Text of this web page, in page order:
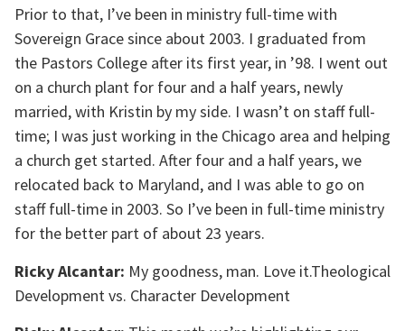
Prior to that, I’ve been in ministry full-time with
Sovereign Grace since about 2003. I graduated from
the Pastors College after its first year, in ’98. I went out
on a church plant for four and a half years, newly
married, with Kristin by my side. I wasn’t on staff full-
time; I was just working in the Chicago area and helping
a church get started. After four and a half years, we
relocated back to Maryland, and I was able to go on
staff full-time in 2003. So I’ve been in full-time ministry
for the better part of about 23 years.
Ricky Alcantar: My goodness, man. Love it.Theological
Development vs. Character Development